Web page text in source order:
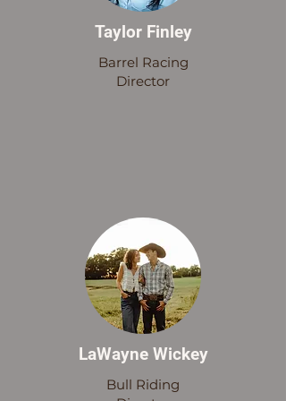
Taylor Finley
Barrel Racing
Director
LaWayne Wickey
Bull Riding